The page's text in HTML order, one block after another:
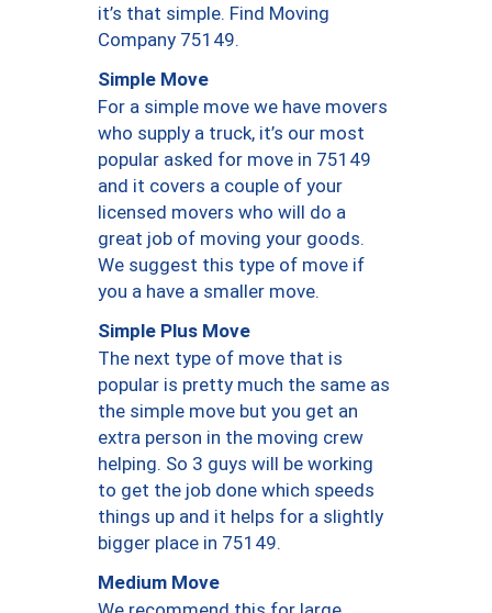
it’s that simple. Find Moving
Company 75149.
Simple Move
For a simple move we have movers
who supply a truck, it’s our most
popular asked for move in 75149
and it covers a couple of your
licensed movers who will do a
great job of moving your goods.
We suggest this type of move if
you a have a smaller move.
Simple Plus Move
The next type of move that is
popular is pretty much the same as
the simple move but you get an
extra person in the moving crew
helping. So 3 guys will be working
to get the job done which speeds
things up and it helps for a slightly
bigger place in 75149.
Medium Move